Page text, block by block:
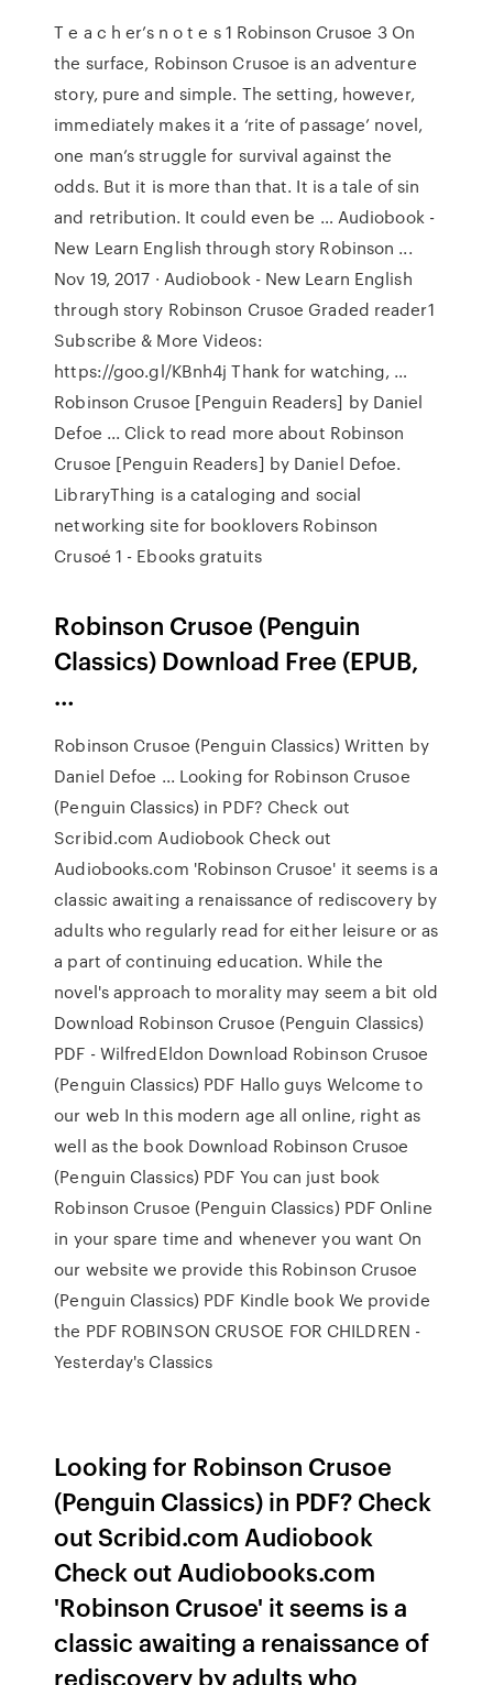
T e a c h er’s n o t e s 1 Robinson Crusoe 3 On
the surface, Robinson Crusoe is an adventure
story, pure and simple. The setting, however,
immediately makes it a ‘rite of passage’ novel,
one man’s struggle for survival against the
odds. But it is more than that. It is a tale of sin
and retribution. It could even be … Audiobook -
New Learn English through story Robinson ...
Nov 19, 2017 · Audiobook - New Learn English
through story Robinson Crusoe Graded reader1
Subscribe & More Videos:
https://goo.gl/KBnh4j Thank for watching, …
Robinson Crusoe [Penguin Readers] by Daniel
Defoe ... Click to read more about Robinson
Crusoe [Penguin Readers] by Daniel Defoe.
LibraryThing is a cataloging and social
networking site for booklovers Robinson
Crusoé 1 - Ebooks gratuits
Robinson Crusoe (Penguin
Classics) Download Free (EPUB,
…
Robinson Crusoe (Penguin Classics) Written by
Daniel Defoe ... Looking for Robinson Crusoe
(Penguin Classics) in PDF? Check out
Scribid.com Audiobook Check out
Audiobooks.com 'Robinson Crusoe' it seems is a
classic awaiting a renaissance of rediscovery by
adults who regularly read for either leisure or as
a part of continuing education. While the
novel's approach to morality may seem a bit old
Download Robinson Crusoe (Penguin Classics)
PDF - WilfredEldon Download Robinson Crusoe
(Penguin Classics) PDF Hallo guys Welcome to
our web In this modern age all online, right as
well as the book Download Robinson Crusoe
(Penguin Classics) PDF You can just book
Robinson Crusoe (Penguin Classics) PDF Online
in your spare time and whenever you want On
our website we provide this Robinson Crusoe
(Penguin Classics) PDF Kindle book We provide
the PDF ROBINSON CRUSOE FOR CHILDREN -
Yesterday's Classics
Looking for Robinson Crusoe
(Penguin Classics) in PDF? Check
out Scribid.com Audiobook
Check out Audiobooks.com
'Robinson Crusoe' it seems is a
classic awaiting a renaissance of
rediscovery by adults who